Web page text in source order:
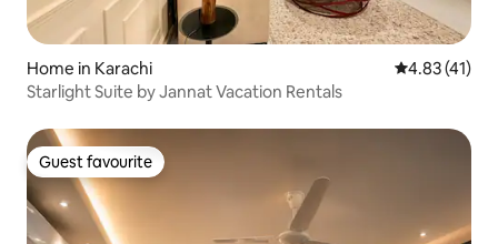
Home in Karachi 4.83 out of 5
4.83 (41)
Starlight Suite by Jannat Vacation Rentals
Guest favourite
Guest favourite